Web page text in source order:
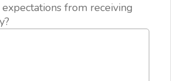
from receiving